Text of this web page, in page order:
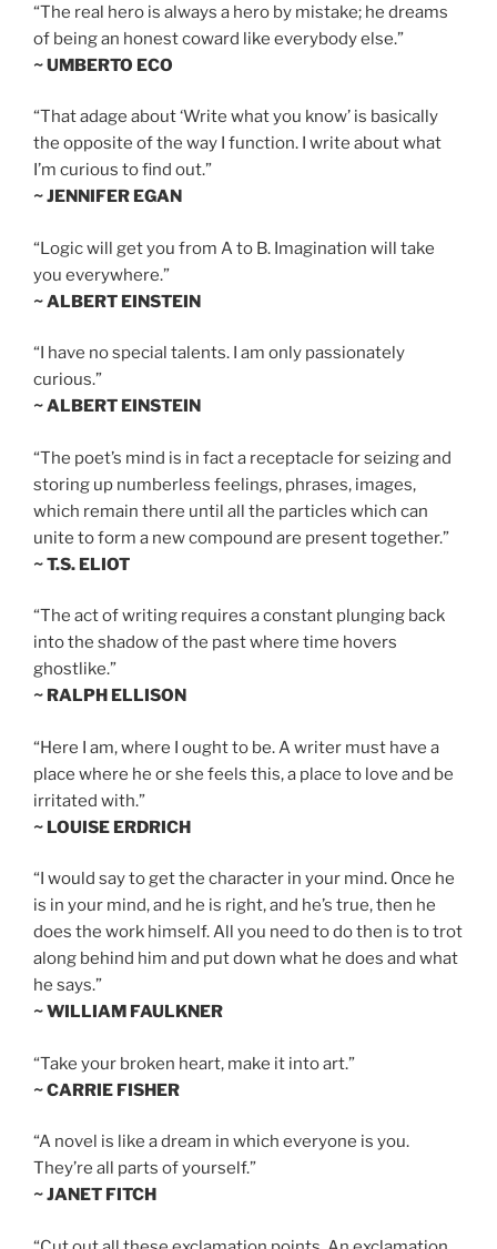
“The real hero is always a hero by mistake; he dreams
of being an honest coward like everybody else.”
~ UMBERTO ECO
“That adage about ‘Write what you know’ is basically
the opposite of the way I function. I write about what
I’m curious to find out.”
~ JENNIFER EGAN
“Logic will get you from A to B. Imagination will take
you everywhere.”
~ ALBERT EINSTEIN
“I have no special talents. I am only passionately
curious.”
~ ALBERT EINSTEIN
“The poet’s mind is in fact a receptacle for seizing and
storing up numberless feelings, phrases, images,
which remain there until all the particles which can
unite to form a new compound are present together.”
~ T.S. ELIOT
“The act of writing requires a constant plunging back
into the shadow of the past where time hovers
ghostlike.”
~ RALPH ELLISON
“Here I am, where I ought to be. A writer must have a
place where he or she feels this, a place to love and be
irritated with.”
~ LOUISE ERDRICH
“I would say to get the character in your mind. Once he
is in your mind, and he is right, and he’s true, then he
does the work himself. All you need to do then is to trot
along behind him and put down what he does and what
he says.”
~ WILLIAM FAULKNER
“Take your broken heart, make it into art.”
~ CARRIE FISHER
“A novel is like a dream in which everyone is you.
They’re all parts of yourself.”
~ JANET FITCH